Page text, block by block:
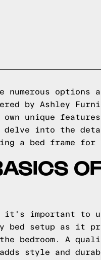
options
by Ashley
own unique
into the
a bed frame for
it's important to
bed setup as it
bedroom. A
style and